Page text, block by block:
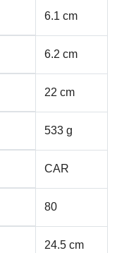
6.1 cm
6.2 cm
22 cm
533 g
CAR
80
24.5 cm